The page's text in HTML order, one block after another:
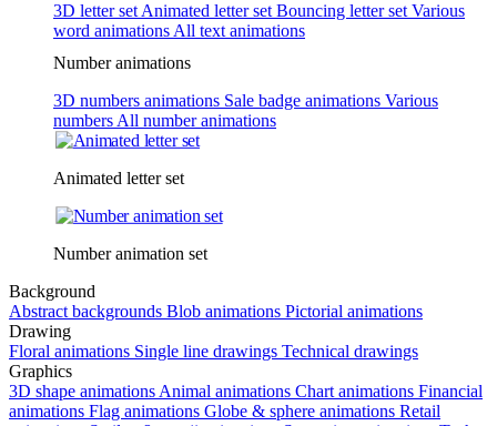
3D letter set Animated letter set Bouncing letter set Various
word animations All text animations
Number animations
3D numbers animations Sale badge animations Various
numbers All number animations
Animated letter set
Number animation set
Background
Abstract backgrounds Blob animations Pictorial animations
Drawing
Floral animations Single line drawings Technical drawings
Graphics
3D shape animations Animal animations Chart animations Financial
animations Flag animations Globe & sphere animations Retail